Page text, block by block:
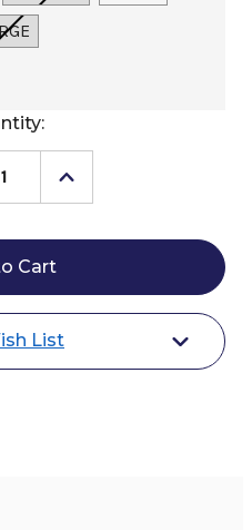
Increase
Quantity
Kingsland
Shirt
SS
List